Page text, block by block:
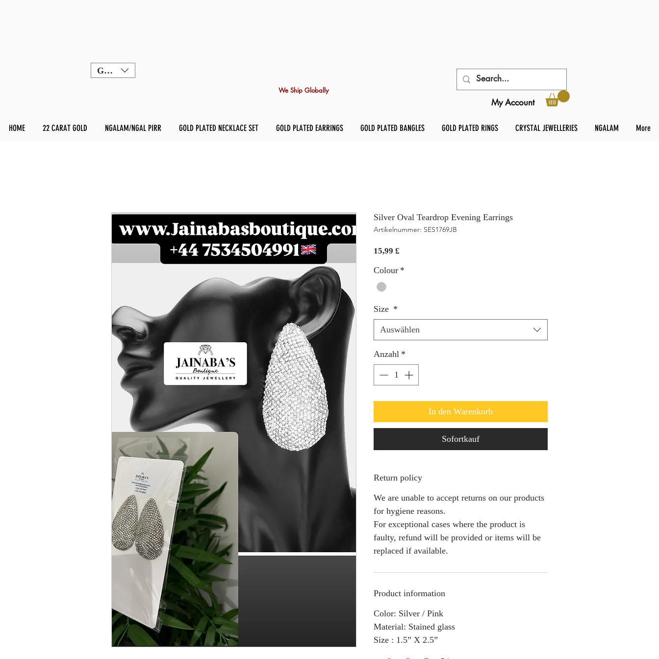
GBP (£)
We Ship Globally
My Account
HOME 22 CARAT GOLD NGALAM/NGAL PIRR GOLD PLATED NECKLACE SET GOLD PLATED EARRINGS GOLD PLATED BANGLES GOLD PLATED RINGS CRYSTAL JEWELLERIES NGALAM More
Silver Oval Teardrop Evening Earrings
Artikelnummer: SES1769JB
15,99 £
Colour *
Size *
Auswählen
Anzahl *
In den Warenkorb
Sofortkauf
Return policy
We are unable to accept returns on our products
for hygiene reasons.
For exceptional cases where the product is
faulty, refund will be provided or items will be
replaced if available.
Product information
Color: Silver / Pink
Material: Stained glass
Size : 1.5” X 2.5”